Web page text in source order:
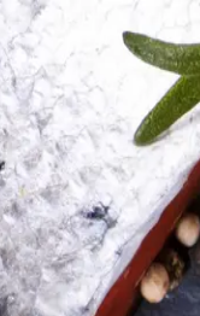
4 Wagyu Gift Hamper